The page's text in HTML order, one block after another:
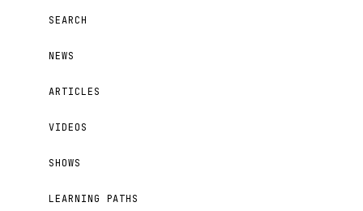
SEARCH
NEWS
ARTICLES
VIDEOS
SHOWS
LEARNING PATHS